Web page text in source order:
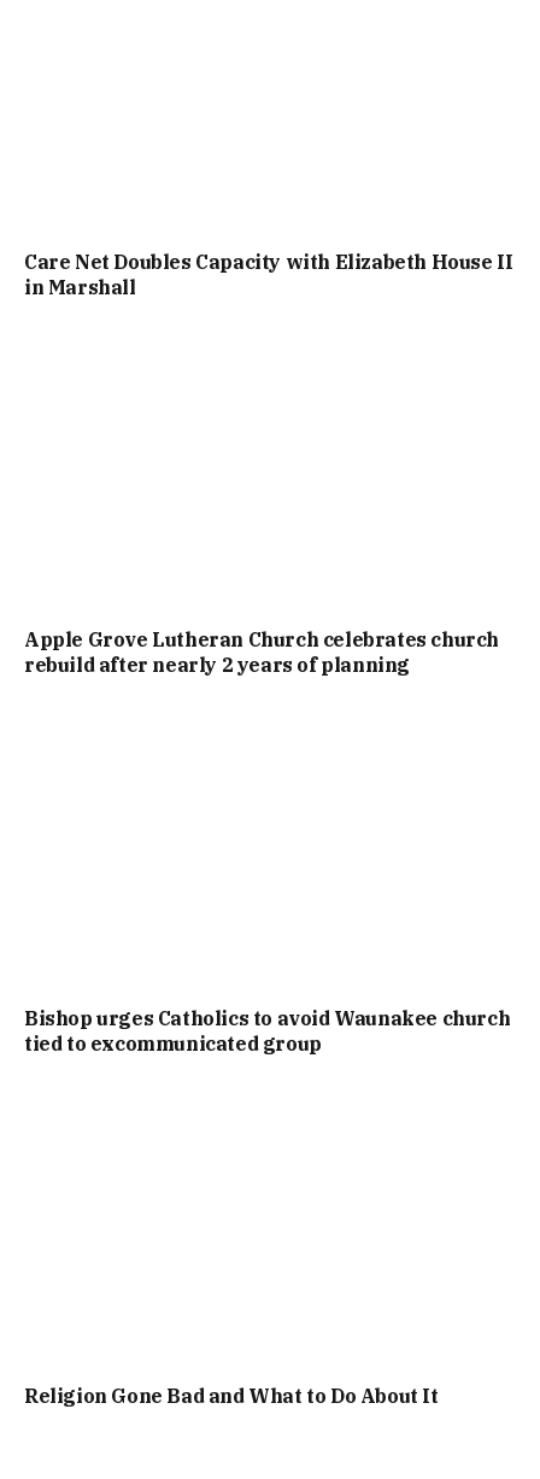
Care Net Doubles Capacity with Elizabeth House II
in Marshall
Apple Grove Lutheran Church celebrates church
rebuild after nearly 2 years of planning
Bishop urges Catholics to avoid Waunakee church
tied to excommunicated group
Religion Gone Bad and What to Do About It